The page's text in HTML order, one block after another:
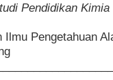
Pendidikan Kimia
Pengetahuan